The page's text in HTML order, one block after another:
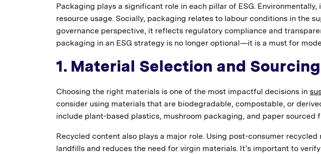
Packaging plays a significant role in each pillar of ESG.
resource usage. Socially, packaging relates to labour conditions in the
governance perspective, it reflects regulatory compliance and
packaging in an ESG strategy is no longer optional—it is a must for
1. Material Selection and Sourcing
Choosing the right materials is one of the most impactful decisions in
consider using materials that are biodegradable, compostable, or
include plant-based plastics, mushroom packaging, and paper sourced
Recycled content also plays a major role. Using post-consumer
landfills and reduces the need for virgin materials. It’s important to